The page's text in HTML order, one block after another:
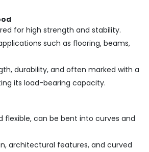
for high strength and stability.
such as flooring, beams,
durability, and often marked with a
its load-bearing capacity.
flexible, can be bent into curves and
architectural features, and curved